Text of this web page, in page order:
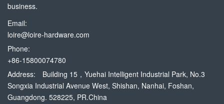
business.
Email:
loire@loire-hardware.com
Phone:
+86-15800074780
Address:
Building 15，Yuehai Intelligent Industrial Park, No.3
Songxia Industrial Avenue West, Shishan, Nanhai, Foshan,
Guangdong. 528225, PR.China